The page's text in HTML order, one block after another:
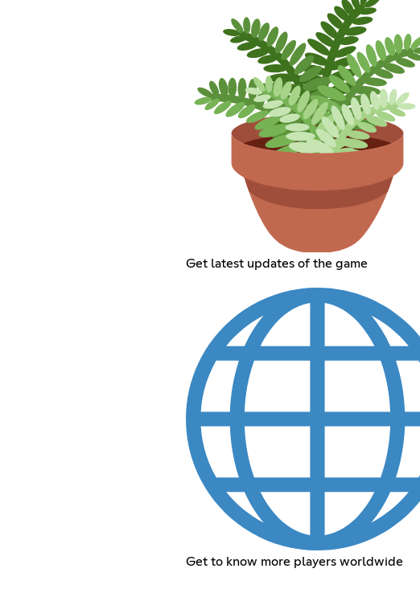
Get latest updates of the game
Get to know more players worldwide